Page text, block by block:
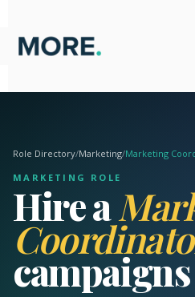
content
Role Directory/Marketing/Marketing
MARKETING ROLE
Hire a